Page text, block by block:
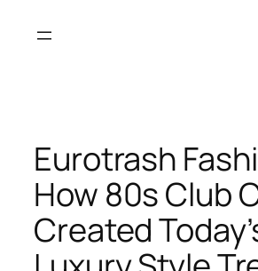
Eurotrash
How 80s Club
Created